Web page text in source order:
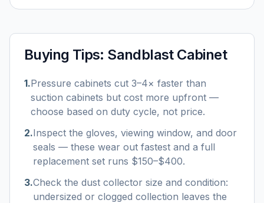
Buying Tips: Sandblast Cabinet
1.Pressure cabinets cut 3–4× faster than
suction cabinets but cost more upfront —
choose based on duty cycle, not price.
2.Inspect the gloves, viewing window, and door
seals — these wear out fastest and a full
replacement set runs $150–$400.
3.Check the dust collector size and condition:
undersized or clogged collection leaves the